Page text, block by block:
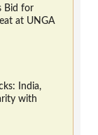
Bid for
at UNGA
India,
with